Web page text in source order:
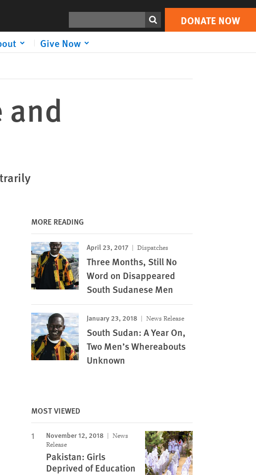
DONATE NOW
Give Now
Print DONATE NOW
and
MORE READING
April 23, 2017 Dispatches
Three Months, Still No
Word on Disappeared
South Sudanese Men
January 23, 2018 News Release
South Sudan: A Year On,
Two Men’s Whereabouts
Unknown
MOST VIEWED
November 12, 2018
News
Release
Pakistan: Girls
Deprived of Education